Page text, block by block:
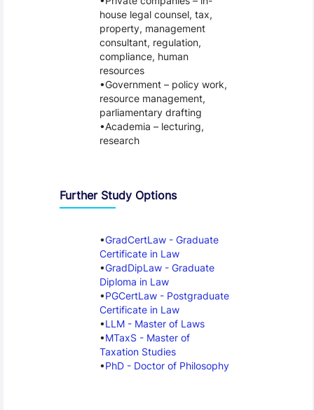
house legal counsel, tax,
property, management
consultant, regulation,
compliance, human
resources
Government – policy work,
resource management,
parliamentary drafting
Academia – lecturing,
research
Further Study Options
GradCertLaw - Graduate
Certificate in Law
GradDipLaw - Graduate
Diploma in Law
PGCertLaw - Postgraduate
Certificate in Law
LLM - Master of Laws
MTaxS - Master of
Taxation Studies
PhD - Doctor of Philosophy